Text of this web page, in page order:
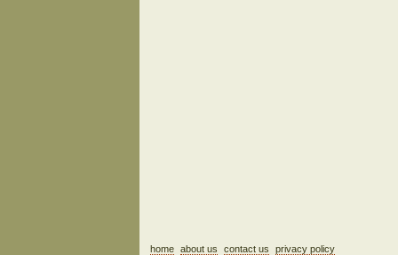
home about us contact us privacy policy